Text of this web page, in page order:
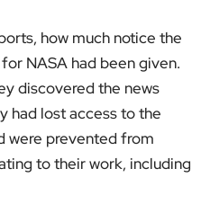
how much notice the
NASA had been given.
discovered the news
had lost access to the
were prevented from
to their work, including